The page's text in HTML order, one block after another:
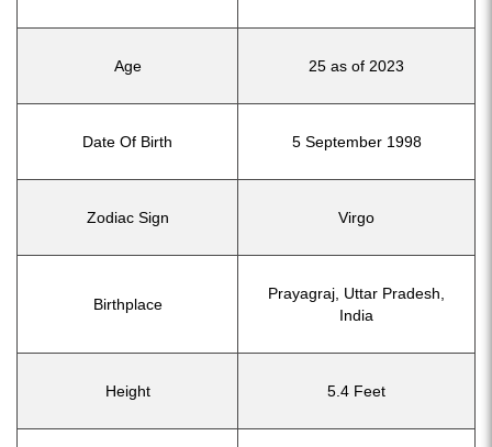
Age 25 as of 2023
Date Of Birth 5 September 1998
Zodiac Sign Virgo
Birthplace
Prayagraj, Uttar Pradesh,
India
Height 5.4 Feet